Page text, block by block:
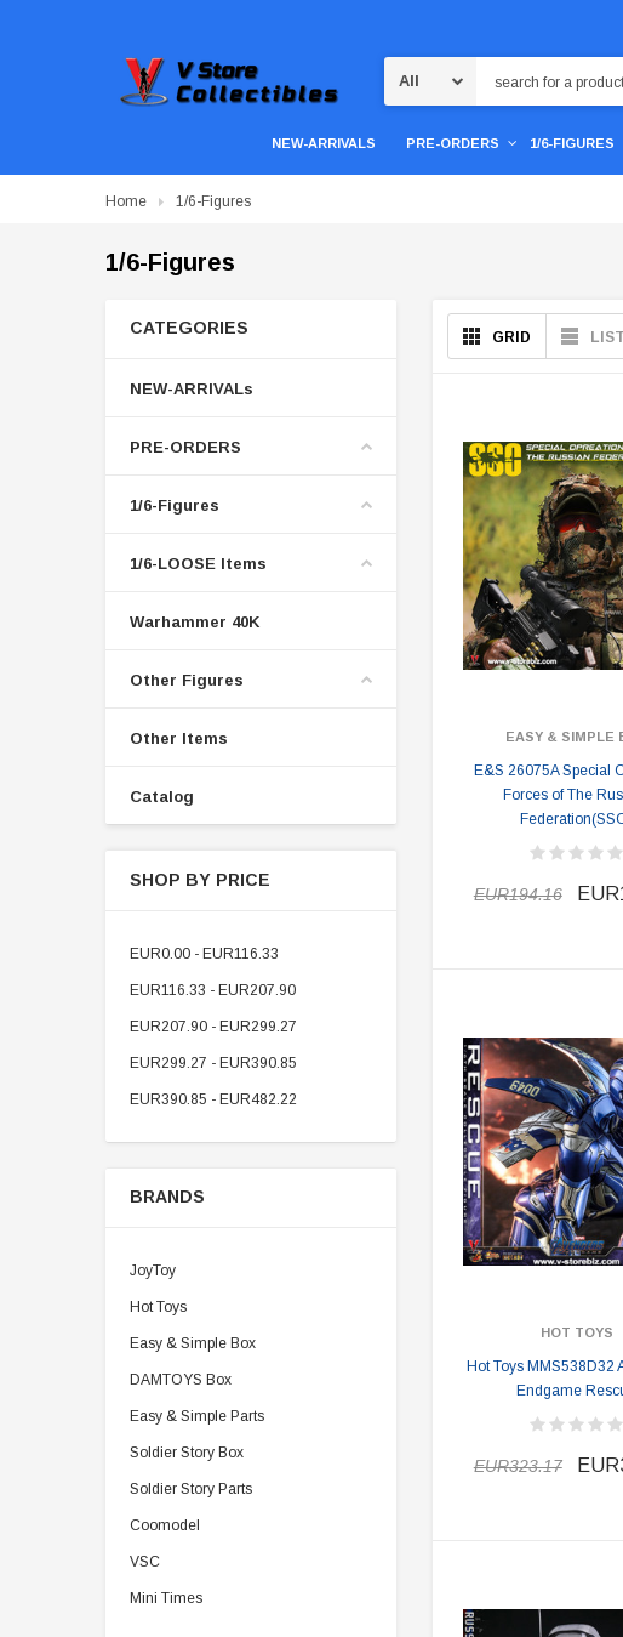
NEW-ARRIVALS PRE-ORDERS 1/6-FIGURES
Home 1/6-Figures
1/6-Figures
CATEGORIES
NEW-ARRIVALs
PRE-ORDERS
1/6-Figures
1/6-LOOSE Items
Warhammer 40K
Other Figures
Other Items
Catalog
SHOP BY PRICE
EUR0.00 - EUR116.33
EUR116.33 - EUR207.90
EUR207.90 - EUR299.27
EUR299.27 - EUR390.85
EUR390.85 - EUR482.22
BRANDS
JoyToy
Hot Toys
Easy & Simple Box
DAMTOYS Box
Easy & Simple Parts
Soldier Story Box
Soldier Story Parts
Coomodel
VSC
Mini Times
GRID LIST
EASY & SIMPLE
E&S 26075A Special
Forces of The
EUR194.16
HOT TOYS
Hot Toys MMS538D32
Endgame
EUR323.17